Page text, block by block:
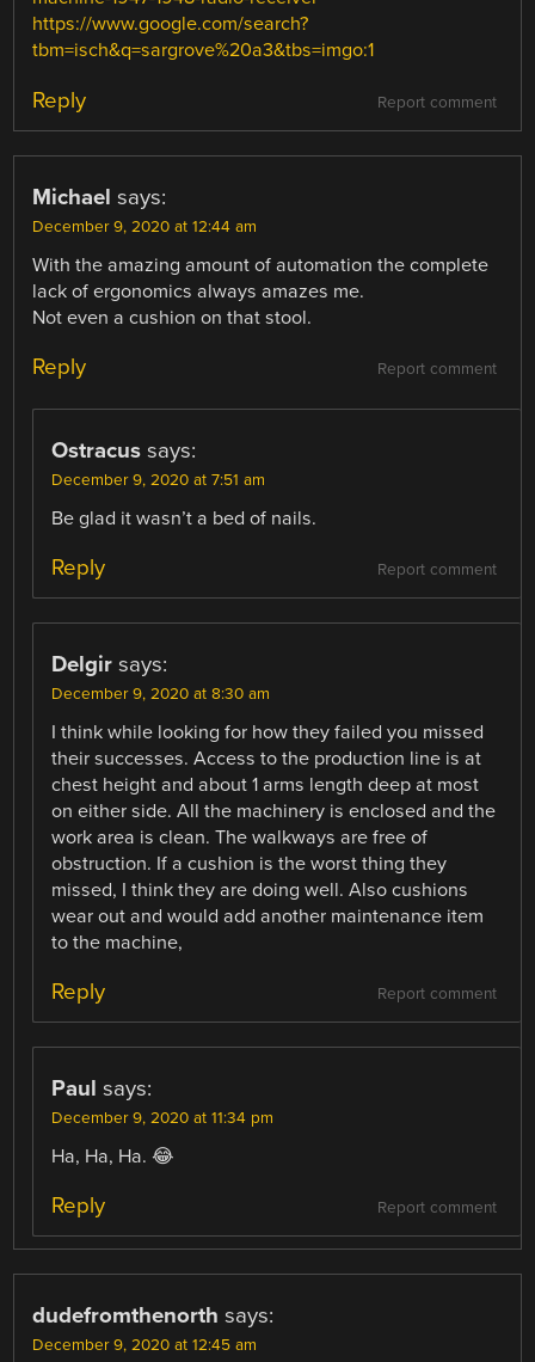
https://www.google.com/search?
tbm=isch&q=sargrove%20a3&tbs=imgo:1
Report comment
Reply
Michael says:
December 9, 2020 at 12:44 am
With the amazing amount of automation the complete
lack of ergonomics always amazes me.
Not even a cushion on that stool.
Report comment
Reply
Ostracus says:
December 9, 2020 at 7:51 am
Be glad it wasn’t a bed of nails.
Report comment
Reply
Delgir says:
December 9, 2020 at 8:30 am
I think while looking for how they failed you missed
their successes. Access to the production line is at
chest height and about 1 arms length deep at most
on either side. All the machinery is enclosed and the
work area is clean. The walkways are free of
obstruction. If a cushion is the worst thing they
missed, I think they are doing well. Also cushions
wear out and would add another maintenance item
to the machine,
Report comment
Reply
Paul says:
December 9, 2020 at 11:34 pm
Ha, Ha, Ha. 😂
Report comment
Reply
dudefromthenorth says:
December 9, 2020 at 12:45 am